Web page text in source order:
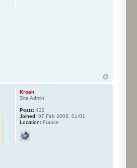
Kroah
Site Admin
Posts: 430
Joined: 07 Feb 2006, 01:01
Location: France